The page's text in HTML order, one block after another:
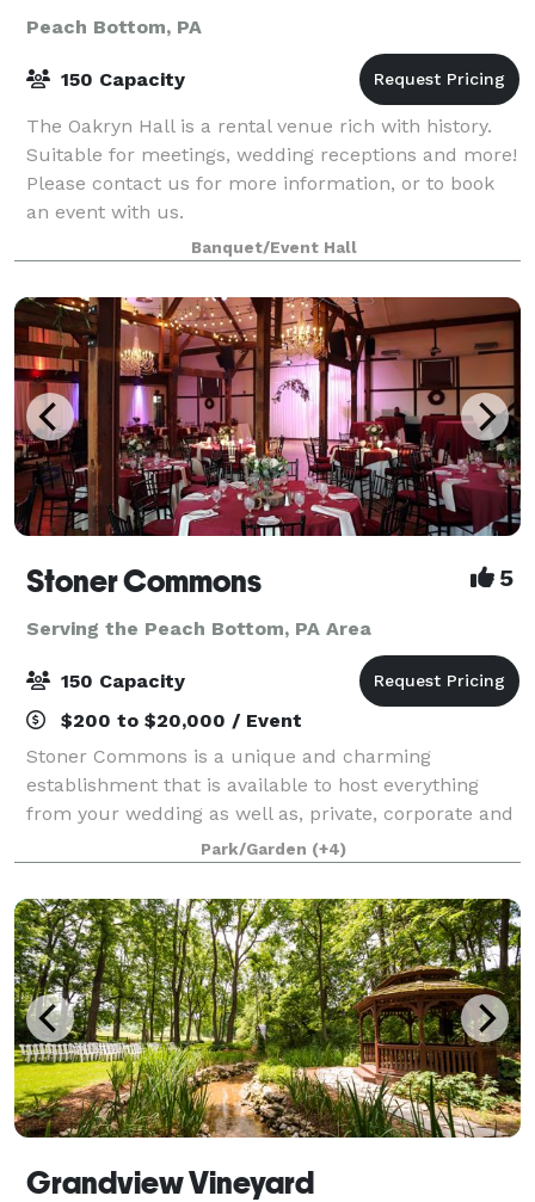
Peach Bottom, PA
150 Capacity
The Oakryn Hall is a rental venue rich with history.
Suitable for meetings, wedding receptions and more!
Please contact us for more information, or to book
an event with us.
Banquet/Event Hall
Stoner Commons 5
Serving the Peach Bottom, PA Area
150 Capacity
$200 to $20,000 / Event
Stoner Commons is a unique and charming
establishment that is available to host everything
from your wedding as well as, private, corporate and
public events for up to 175 guests. The Barn boasts a
spacious, unique event room with chandeli
Park/Garden (+4)
Grandview Vineyard